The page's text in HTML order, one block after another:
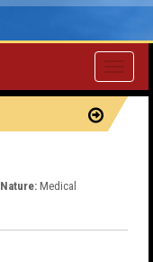
Toggle
Nature: Medical